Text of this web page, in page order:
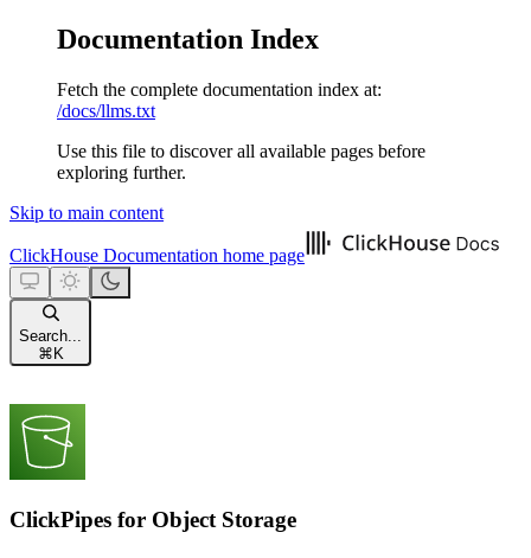
Documentation Index
Fetch the complete documentation index at:
/docs/llms.txt
Use this file to discover all available pages before
exploring further.
Skip to main content
ClickHouse Documentation home page
Search...
⌘ K
ClickPipes for Object Storage